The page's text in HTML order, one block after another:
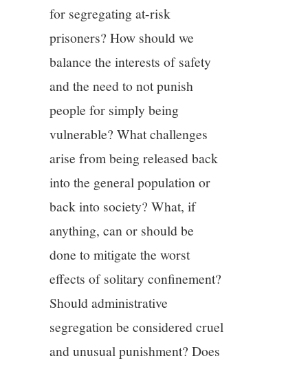
for segregating at-risk
prisoners? How should we
balance the interests of safety
and the need to not punish
people for simply being
vulnerable? What challenges
arise from being released back
into the general population or
back into society? What, if
anything, can or should be
done to mitigate the worst
effects of solitary confinement?
Should administrative
segregation be considered cruel
and unusual punishment? Does